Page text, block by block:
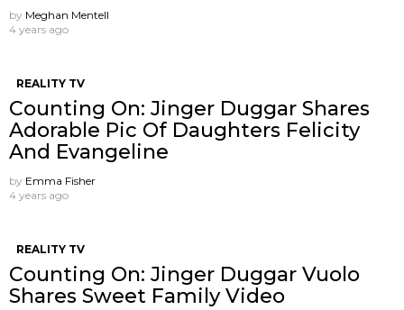
by Meghan Mentell
4 years ago
REALITY TV
Counting On: Jinger Duggar Shares
Adorable Pic Of Daughters Felicity
And Evangeline
by Emma Fisher
4 years ago
REALITY TV
Counting On: Jinger Duggar Vuolo
Shares Sweet Family Video